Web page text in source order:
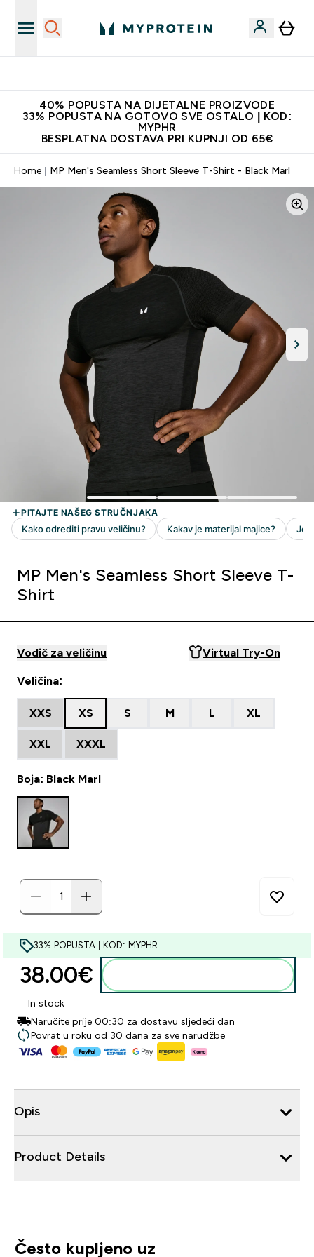
40% POPUSTA NA DIJETALNE PROIZVODE
33% POPUSTA NA GOTOVO SVE OSTALO | KOD:
MYPHR
BESPLATNA DOSTAVA PRI KUPNJI OD 65€
Home MP Men's Seamless Short Sleeve T-Shirt - Black Marl
MP Men's Seamless Short Sleeve T-
Shirt
Vodič za veličinu Virtual Try-On
Veličina:
XXS XS S M L XL
XXL XXXL
Boja: Black Marl
33% POPUSTA | KOD: MYPHR
38.00€‎
In stock
Naručite prije 00:30 za dostavu sljedeći dan
Povrat u roku od 30 dana za sve narudžbe
Opis
Product Details
Često kupljeno uz